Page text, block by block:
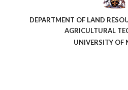
DEPARTMENT OF LAND
AGRICULTURAL
UNIVERSITY OF